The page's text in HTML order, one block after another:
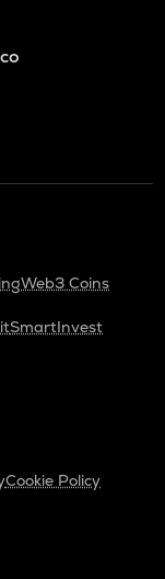
Web3 Coins
SmartInvest
Cookie Policy